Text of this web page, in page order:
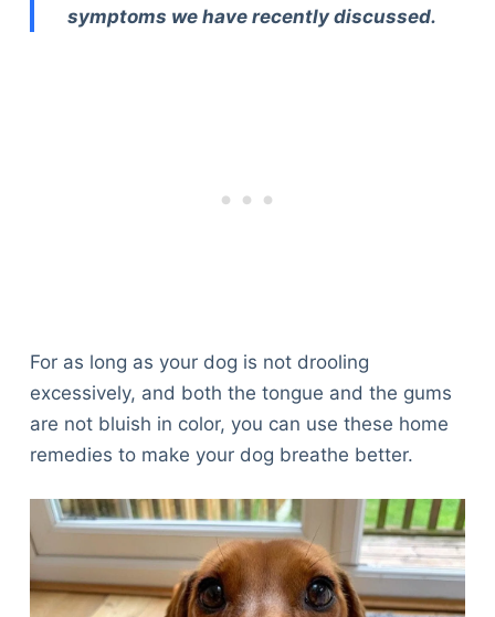
symptoms we have recently discussed.
For as long as your dog is not drooling
excessively, and both the tongue and the gums
are not bluish in color, you can use these home
remedies to make your dog breathe better.